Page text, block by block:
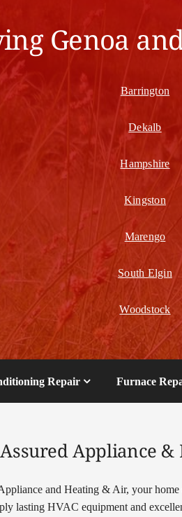
Genoa
Barrington
Dekalb
Hampshire
Kingston
Marengo
South Elgin
Woodstock
Repair Furnace
Appliance
and Heating & Air, your home
lasting HVAC equipment and